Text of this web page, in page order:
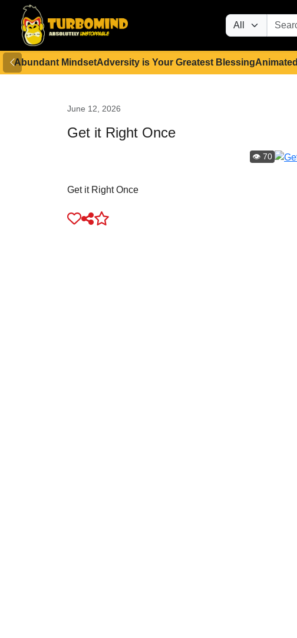
Abundant MindsetAdversity is Your Greatest BlessingAnimated
June 12, 2026
Get it Right Once
👁️ 70
Get it Right Once